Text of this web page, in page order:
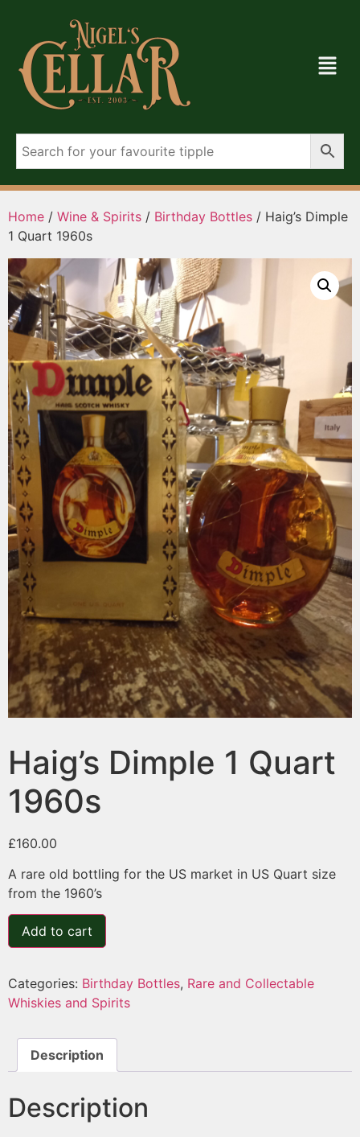
Home / Wine & Spirits / Birthday Bottles / Haig’s Dimple
1 Quart 1960s
Haig’s Dimple 1 Quart
1960s
£160.00
A rare old bottling for the US market in US Quart size
from the 1960’s
Add to cart
Categories: Birthday Bottles, Rare and Collectable
Whiskies and Spirits
Description
Description